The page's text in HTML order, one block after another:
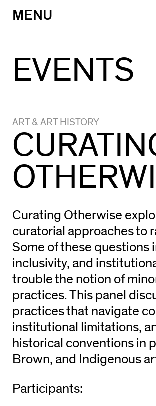
MENU
EVENTS
ART & ART HISTORY
Curating Otherwise
curatorial approaches to
Some of these questions
inclusivity, and
trouble the notion of
practices. This panel
practices that navigate
institutional limitations,
historical conventions in
Brown, and Indigenous
Participants: